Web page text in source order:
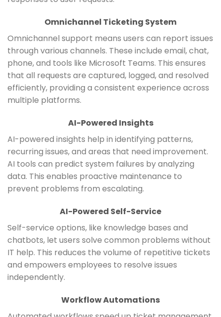
Omnichannel Ticketing System
Omnichannel support means users can report issues
through various channels. These include email, chat,
phone, and tools like Microsoft Teams. This ensures
that all requests are captured, logged, and resolved
efficiently, providing a consistent experience across
multiple platforms.
AI-Powered Insights
AI-powered insights help in identifying patterns,
recurring issues, and areas that need improvement.
AI tools can predict system failures by analyzing
data. This enables proactive maintenance to
prevent problems from escalating.
AI-Powered Self-Service
Self-service options, like knowledge bases and
chatbots, let users solve common problems without
IT help. This reduces the volume of repetitive tickets
and empowers employees to resolve issues
independently.
Workflow Automations